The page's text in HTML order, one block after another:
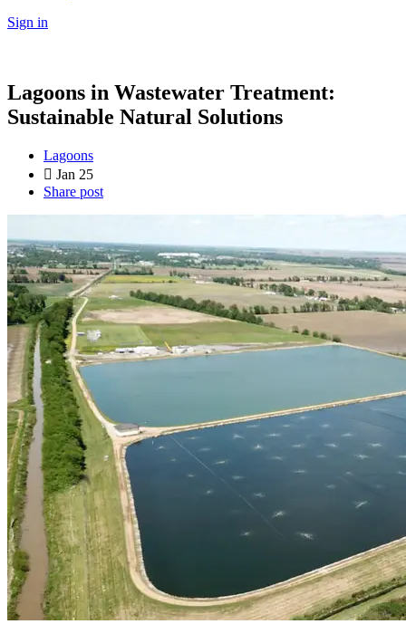
Sign in
Lagoons in Wastewater Treatment:
Sustainable Natural Solutions
Lagoons
Jan 25
Share post